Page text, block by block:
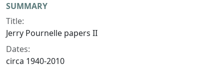
Collection context
SUMMARY
Title:
Jerry Pournelle papers II
Dates:
circa 1940-2010